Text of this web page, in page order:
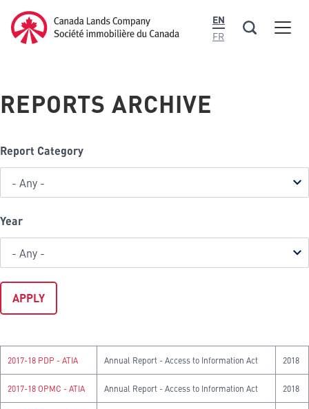
main
content
Canada Lands Company Homepage
Canada
EN
FR
Menu
REPORTS ARCHIVE
Report Category
Year
2017-18 PDP - ATIA Annual Report - Access to Information Act 2018
2017-18 OPMC - ATIA Annual Report - Access to Information Act 2018